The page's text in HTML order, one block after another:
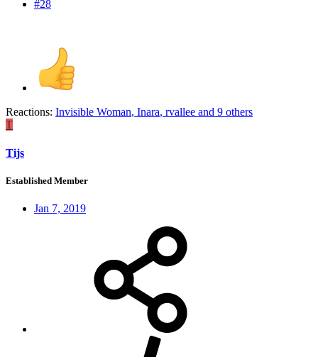
#28
Reactions: Invisible Woman, Inara, rvallee and 9 others
T
Tijs
Established Member
Jan 7, 2019